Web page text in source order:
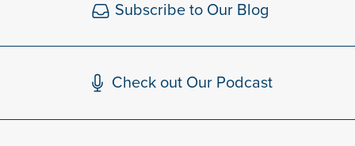
Subscribe to Our Blog
Check out Our Podcast